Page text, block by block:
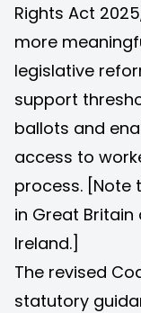
Rights Act
more
legislative
support
ballots and
access to
process. [Note
in Great
Ireland.]
The revised
statutory